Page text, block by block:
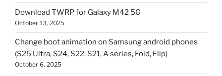
Download TWRP for Galaxy M42 5G
October 13, 2025
Change boot animation on Samsung android phones
(S25 Ultra, S24, S22, S21, A series, Fold, Flip)
October 6, 2025